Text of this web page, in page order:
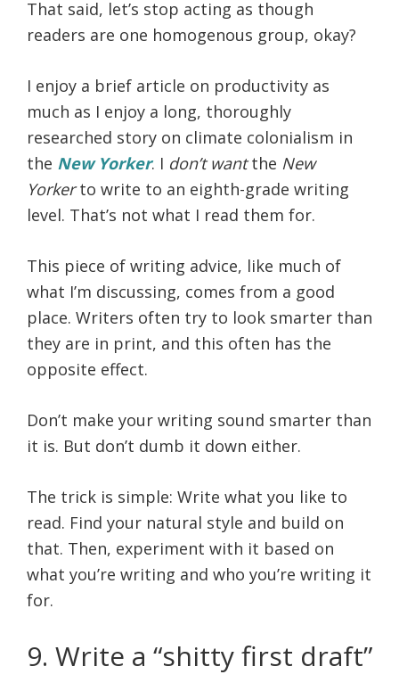
That said, let’s stop acting as though
readers are one homogenous group, okay?
I enjoy a brief article on productivity as
much as I enjoy a long, thoroughly
researched story on climate colonialism in
the New Yorker. I don’t wantthe New
Yorkerto write to an eighth-grade writing
level. That’s not what I read them for.
This piece of writing advice, like much of
what I’m discussing, comes from a good
place. Writers often try to look smarter than
they are in print, and this often has the
opposite effect.
Don’t make your writing sound smarter than
it is. But don’t dumb it down either.
The trick is simple: Write what you like to
read. Find your natural style and build on
that. Then, experiment with it based on
what you’re writing and who you’re writing it
for.
9. Write a “shitty first draft”